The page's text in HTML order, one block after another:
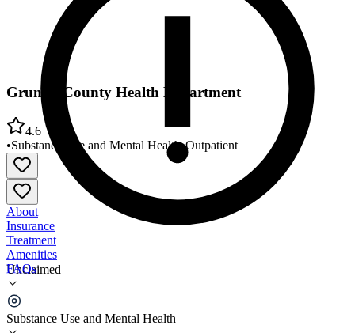
Unclaimed
Substance Use and Mental Health
Grundy County Health Department
4.6
•Substance Use and Mental Health•Outpatient
About
Insurance
Treatment
Amenities
FAQs
Grundy County Health Department